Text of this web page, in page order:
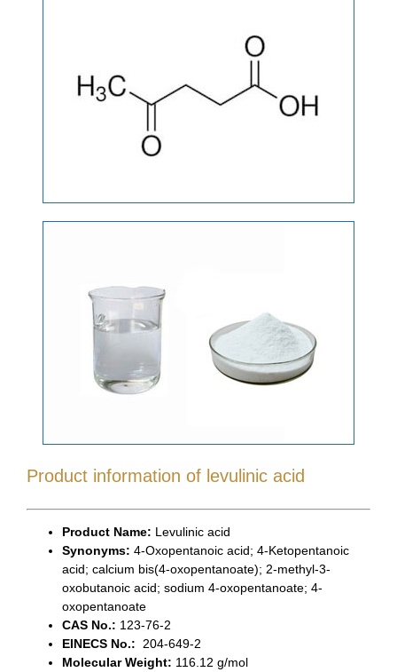
Product information of levulinic acid
Product Name: Levulinic acid
Synonyms: 4-Oxopentanoic acid; 4-Ketopentanoic
acid; calcium bis(4-oxopentanoate); 2-methyl-3-
oxobutanoic acid; sodium 4-oxopentanoate; 4-
oxopentanoate
CAS No.: 123-76-2
EINECS No.: 204-649-2
Molecular Weight: 116.12 g/mol